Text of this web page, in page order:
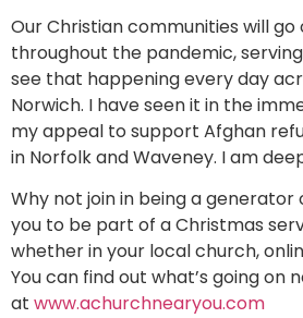
Our Christian communities will go
throughout the pandemic,
see that happening every day
Norwich. I have seen it in the
my appeal to support Afghan
in Norfolk and Waveney. I am
Why not join in being a generator
you to be part of a Christmas
whether in your local church,
You can find out what’s going on
at www.achurchnearyou.com